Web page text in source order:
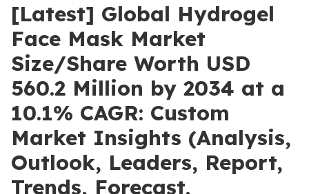
[Latest] Global Hydrogel
Face Mask Market
Size/Share Worth USD
560.2 Million by 2034 at a
10.1% CAGR: Custom
Market Insights (Analysis,
Outlook, Leaders, Report,
Trends, Forecast,